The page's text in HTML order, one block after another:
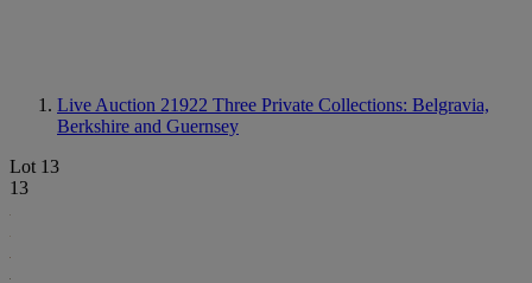
Live Auction 21922 Three Private Collections: Belgravia,
Berkshire and Guernsey
Lot 13
13